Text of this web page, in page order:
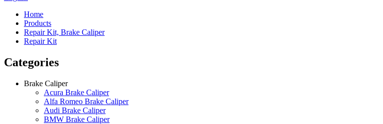
Home
Products
Repair Kit, Brake Caliper
Repair Kit
Categories
Brake Caliper
Acura Brake Caliper
Alfa Romeo Brake Caliper
Audi Brake Caliper
BMW Brake Caliper